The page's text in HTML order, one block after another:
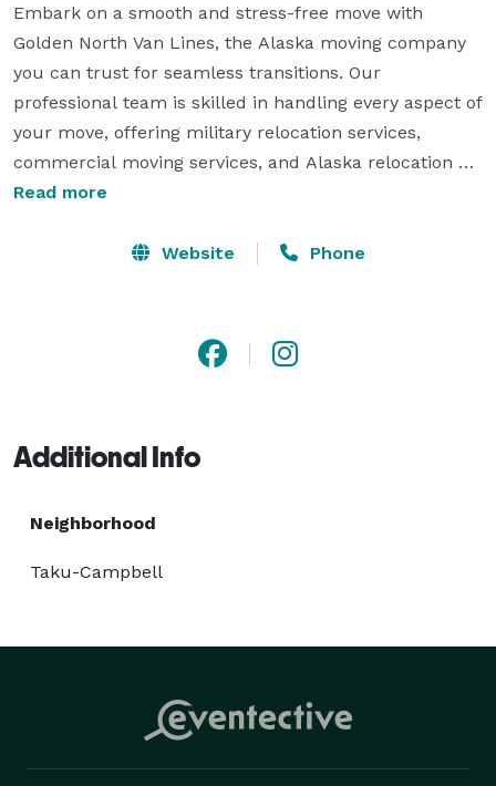
Embark on a smooth and stress-free move with
Golden North Van Lines, the Alaska moving company
you can trust for seamless transitions. Our
professional team is skilled in handling every aspect of
your move, offering military relocation services,
commercial moving services, and Alaska relocation
services tailored to your unique needs. With decades
customer satisfaction, we ensure a hassle-free
for unparalleled expertise, attention to detail, and
Read more
Website Phone
Additional Info
Neighborhood
Taku-Campbell